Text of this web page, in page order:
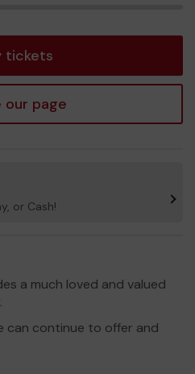
tickets
our page
or Cash!
a much loved and valued
can continue to offer and